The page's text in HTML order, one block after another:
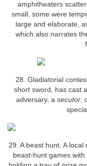
amphitheaters
small, some were
large and elaborate,
which also narrates
28. Gladiatorial
short sword, has cast
adversary, a secutor,
29. A beast hunt. A
beast-hunt games